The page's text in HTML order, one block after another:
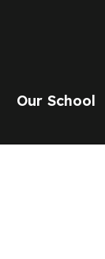
Our School